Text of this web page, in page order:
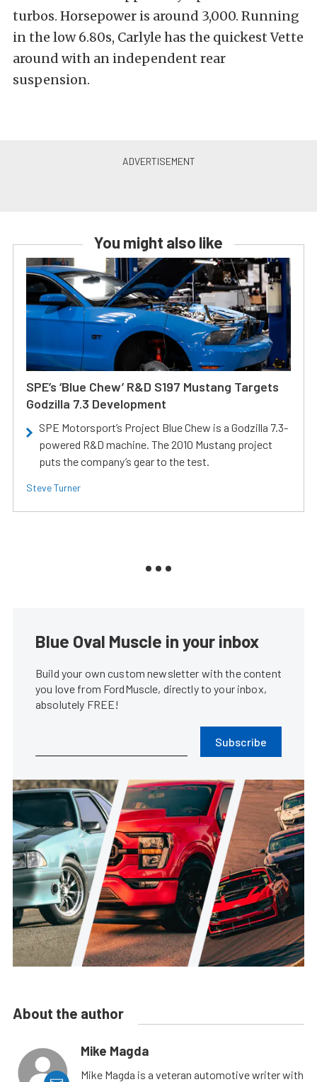
turbos. Horsepower is around 3,000. Running
in the low 6.80s, Carlyle has the quickest Vette
around with an independent rear
suspension.
You might also like
SPE’s ‘Blue Chew’ R&D S197 Mustang Targets
Godzilla 7.3 Development
SPE Motorsport’s Project Blue Chew is a Godzilla 7.3-
powered R&D machine. The 2010 Mustang project
puts the company’s gear to the test.
Steve Turner
Blue Oval Muscle in your inbox
Build your own custom newsletter with the content
you love from FordMuscle, directly to your inbox,
absolutely FREE!
Subscribe
About the author
Mike Magda
Mike Magda is a veteran automotive writer with